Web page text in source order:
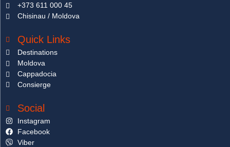
+373 611 000 45
Chisinau / Moldova
Quick Links
Destinations
Moldova
Cappadocia
Consierge
Social
Instagram
Facebook
Viber